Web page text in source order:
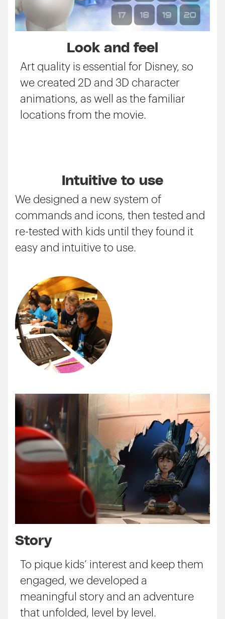
Look and feel
Art quality is essential for Disney, so
we created 2D and 3D character
animations, as well as the familiar
locations from the movie.
Intuitive to use
We designed a new system of
commands and icons, then tested and
re-tested with kids until they found it
easy and intuitive to use.
Story
To pique kids’ interest and keep them
engaged, we developed a
meaningful story and an adventure
that unfolded, level by level.